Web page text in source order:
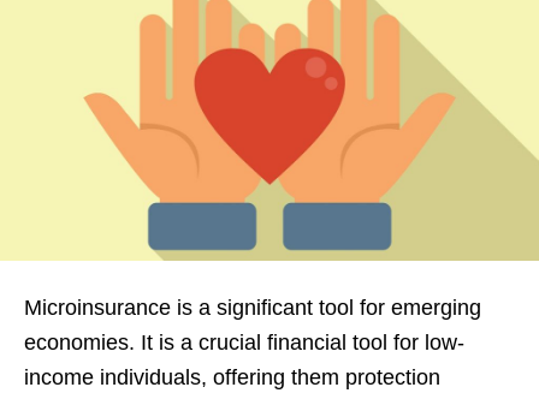
Microinsurance is a significant tool for emerging
economies. It is a crucial financial tool for low-
income individuals, offering them protection